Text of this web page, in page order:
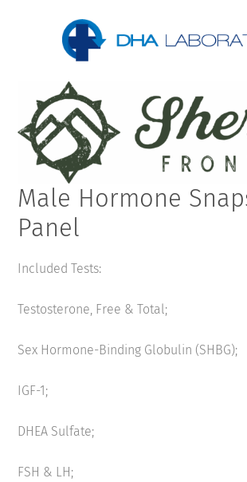
Male Hormone
Panel
Included Tests:
Testosterone, Free & Total;
Sex Hormone-Binding Globulin (SHBG);
IGF-1;
DHEA Sulfate;
FSH & LH;